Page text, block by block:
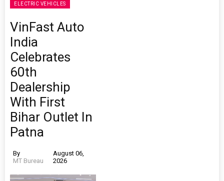
ELECTRIC VEHICLES
VinFast Auto
India
Celebrates
60th
Dealership
With First
Bihar Outlet In
Patna
By
MT Bureau
August 06,
2026